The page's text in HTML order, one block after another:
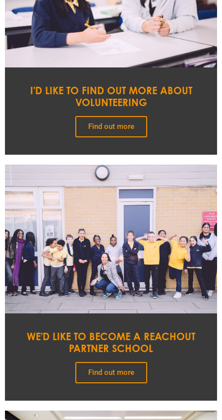
I'D LIKE TO FIND OUT MORE ABOUT
VOLUNTEERING
Find out more
WE'D LIKE TO BECOME A REACHOUT
PARTNER SCHOOL
Find out more